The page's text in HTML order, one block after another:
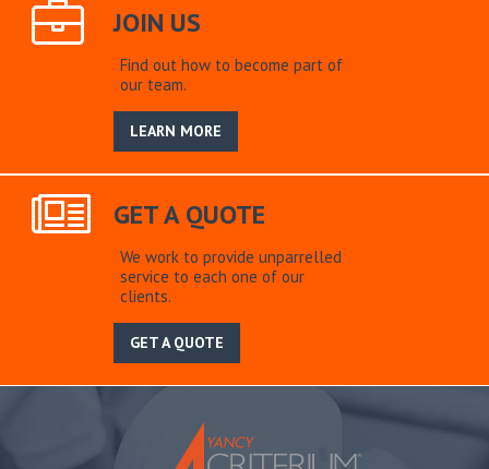
JOIN US
Find out how to become part of
our team.
LEARN MORE
GET A QUOTE
We work to provide unparrelled
service to each one of our
clients.
GET A QUOTE